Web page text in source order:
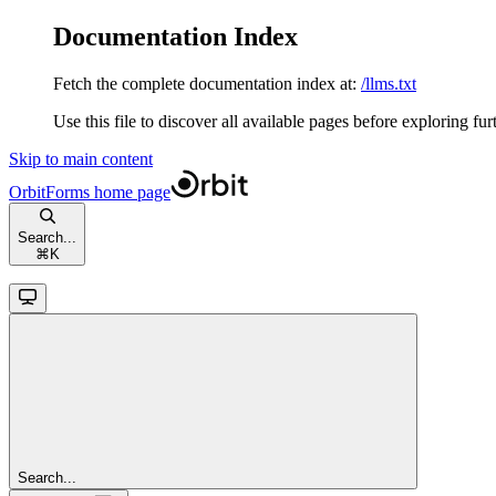
Documentation Index
Fetch the complete documentation index at: /llms.txt
Use this file to discover all available pages before exploring
Skip to main content
OrbitForms home page
Search...
⌘ K
Search...